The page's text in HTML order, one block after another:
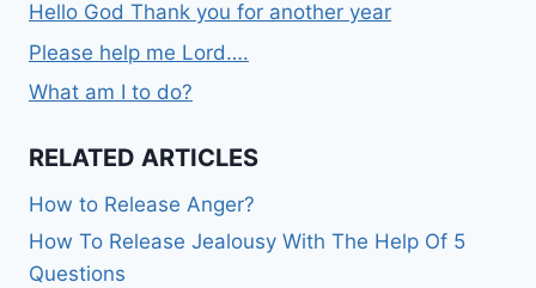
Hello God Thank you for another year
Please help me Lord….
What am I to do?
RELATED ARTICLES
How to Release Anger?
How To Release Jealousy With The Help Of 5
Questions